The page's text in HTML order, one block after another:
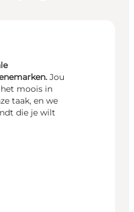
Jou
moois in
taak, en we
die je wilt